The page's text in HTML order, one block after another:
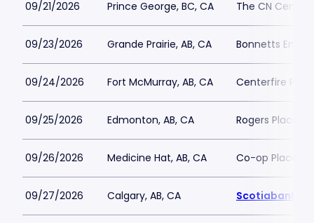
09/21/2026 Prince George, BC, CA The CN Centre
09/23/2026 Grande Prairie, AB, CA Bonnetts
09/24/2026 Fort McMurray, AB, CA Centerfire
09/25/2026 Edmonton, AB, CA Rogers Place
09/26/2026 Medicine Hat, AB, CA Co-op Place
09/27/2026 Calgary, AB, CA Scotiabank